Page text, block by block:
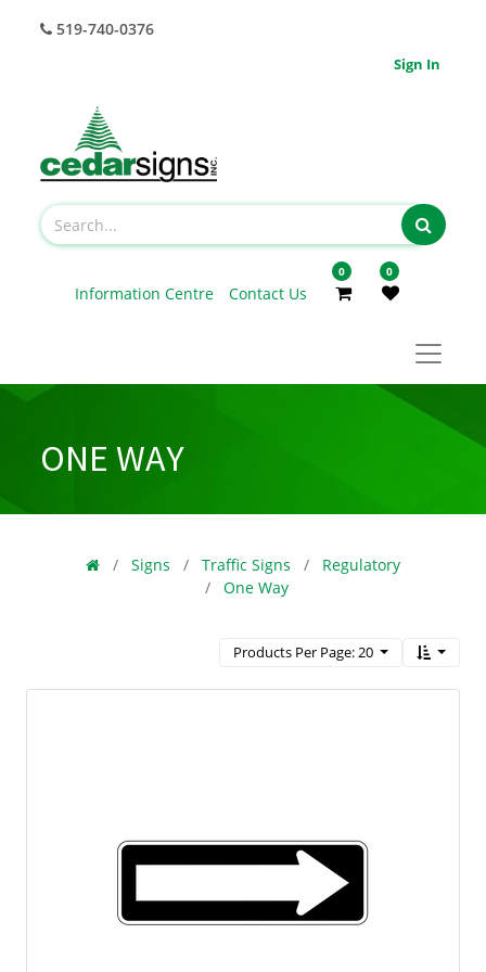
519-740-0376
Sign In
Information Centre Contact Us
0 0
ONE WAY
Signs Traffic Signs
Regulatory
One Way
Products Per Page: 20